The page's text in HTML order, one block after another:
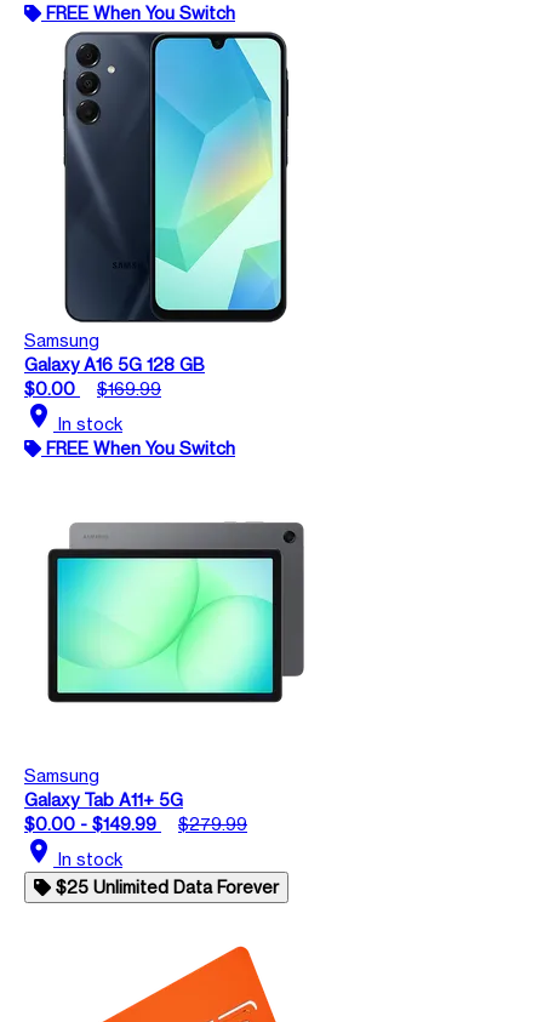
FREE When You Switch
Samsung
Galaxy A16 5G 128 GB
$0.00
$169.99
location_on In stock
FREE When You Switch
Samsung
Galaxy Tab A11+ 5G
$0.00 - $149.99
$279.99
location_on In stock
$25 Unlimited Data Forever